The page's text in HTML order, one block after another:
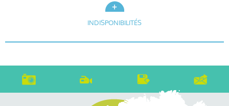
INDISPONIBILITÉS